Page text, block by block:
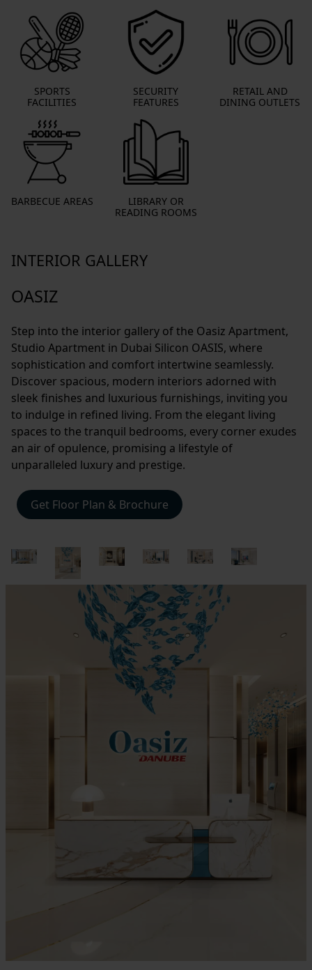
SPORTS
FACILITIES
SECURITY
FEATURES
RETAIL AND
DINING OUTLETS
BARBECUE AREAS
LIBRARY OR
READING ROOMS
INTERIOR GALLERY
OASIZ
Step into the interior gallery of the Oasiz Apartment,
Studio Apartment in Dubai Silicon OASIS, where
sophistication and comfort intertwine seamlessly.
Discover spacious, modern interiors adorned with
sleek finishes and luxurious furnishings, inviting you
to indulge in refined living. From the elegant living
spaces to the tranquil bedrooms, every corner exudes
an air of opulence, promising a lifestyle of
unparalleled luxury and prestige.
Get Floor Plan & Brochure